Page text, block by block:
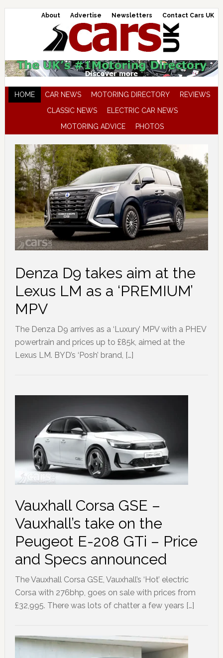
About Advertise Newsletters Contact Cars UK
HOME CAR NEWS MOTORING DIRECTORY
REVIEWS
CLASSIC NEWS
ELECTRIC CAR NEWS
MOTORING ADVICE
PHOTOS
Denza D9 takes aim at the
Lexus LM as a ‘PREMIUM’
MPV
The Denza D9 arrives as a ‘Luxury’ MPV with a PHEV
powertrain and prices up to £85k, aimed at the
Lexus LM. BYD’s ‘Posh’ brand, […]
Vauxhall Corsa GSE –
Vauxhall’s take on the
Peugeot E-208 GTi – Price
and Specs announced
The Vauxhall Corsa GSE, Vauxhall’s ‘Hot’ electric
Corsa with 276bhp, goes on sale with prices from
£32,995. There was lots of chatter a few years […]